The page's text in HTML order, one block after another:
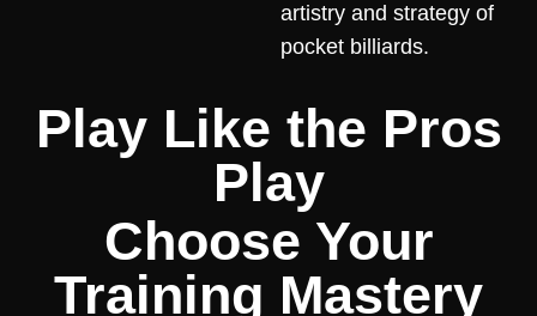
artistry and strategy of
pocket billiards.
Play Like the Pros
Play
Choose Your
Training Mastery